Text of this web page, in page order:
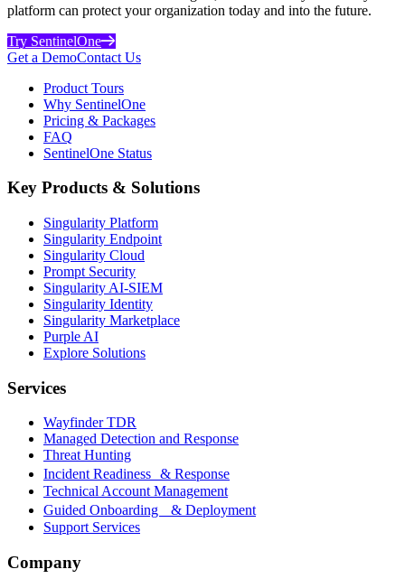
platform can protect your organization today and into the future.
Try SentinelOne
Get a DemoContact Us
Product Tours
Why SentinelOne
Pricing & Packages
FAQ
SentinelOne Status
Key Products & Solutions
Singularity Platform
Singularity Endpoint
Singularity Cloud
Prompt Security
Singularity AI-SIEM
Singularity Identity
Singularity Marketplace
Purple AI
Explore Solutions
Services
Wayfinder TDR
Managed Detection and Response
Threat Hunting
Incident Readiness & Response
Technical Account Management
Guided Onboarding & Deployment
Support Services
Company